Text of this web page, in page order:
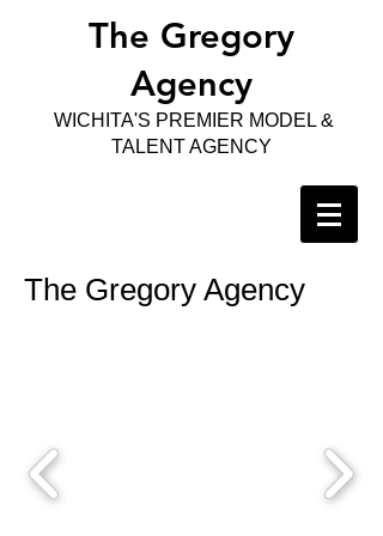
The Gregory
Agency
WICHITA'S PREMIER MODEL &
TALENT AGENCY
The Gregory Agency